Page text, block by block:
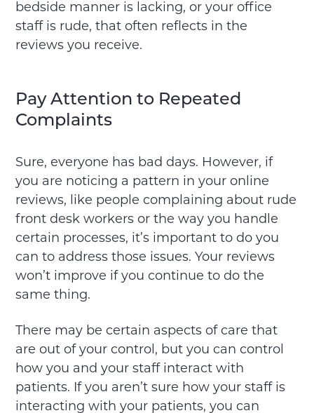
bedside manner is lacking, or your office
staff is rude, that often reflects in the
reviews you receive.
Pay Attention to Repeated
Complaints
Sure, everyone has bad days. However, if
you are noticing a pattern in your online
reviews, like people complaining about rude
front desk workers or the way you handle
certain processes, it’s important to do you
can to address those issues. Your reviews
won’t improve if you continue to do the
same thing.
There may be certain aspects of care that
are out of your control, but you can control
how you and your staff interact with
patients. If you aren’t sure how your staff is
interacting with your patients, you can